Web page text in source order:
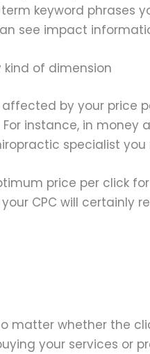
keyword phrases
see impact
of dimension
by your price
instance, in money
specialist
price per click
CPC will
matter whether the
your services or